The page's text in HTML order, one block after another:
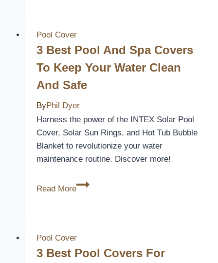
A
Pool
Pool Cover
3 Best Pool And Spa Covers
To Keep Your Water Clean
And Safe
ByPhil Dyer
Harness the power of the INTEX Solar Pool
Cover, Solar Sun Rings, and Hot Tub Bubble
Blanket to revolutionize your water
maintenance routine. Discover more!
Read More
3
Spa
Covers
Pool Cover
3 Best Pool Covers For